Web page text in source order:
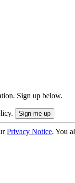
Sign up below.
Privacy Notice. You